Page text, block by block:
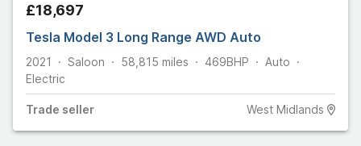
£18,697
Tesla Model 3 Long Range AWD Auto
2021 Saloon 58,815 miles 469BHP
Auto
Electric
Trade seller West Midlands